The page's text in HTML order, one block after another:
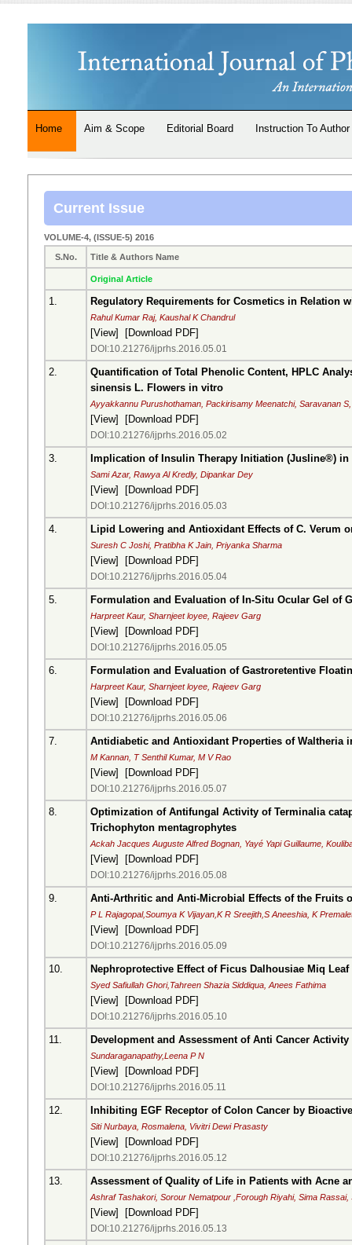
Home Aim & Scope Editorial Board Instruction To Author
Current Issue
VOLUME-4, (ISSUE-5) 2016
S.No. Title & Authors Name
Original Article
1. Regulatory Requirements for Cosmetics in Relation
Rahul Kumar Raj, Kaushal K Chandrul
[View] [Download PDF]
DOI:10.21276/ijprhs.2016.05.01
2.
Quantification of Total Phenolic Content, HPLC
sinensis L. Flowers in vitro
Ayyakkannu Purushothaman, Packirisamy Meenatchi, Saravanan
[View] [Download PDF]
DOI:10.21276/ijprhs.2016.05.02
3. Implication of Insulin Therapy Initiation (Jusline®)
Sami Azar, Rawya Al Kredly, Dipankar Dey
[View] [Download PDF]
DOI:10.21276/ijprhs.2016.05.03
4. Lipid Lowering and Antioxidant Effects of C. Verum
Suresh C Joshi, Pratibha K Jain, Priyanka Sharma
[View] [Download PDF]
DOI:10.21276/ijprhs.2016.05.04
5. Formulation and Evaluation of In-Situ Ocular Gel of
Harpreet Kaur, Sharnjeet loyee, Rajeev Garg
[View] [Download PDF]
DOI:10.21276/ijprhs.2016.05.05
6. Formulation and Evaluation of Gastroretentive
Harpreet Kaur, Sharnjeet loyee, Rajeev Garg
[View] [Download PDF]
DOI:10.21276/ijprhs.2016.05.06
7. Antidiabetic and Antioxidant Properties of Waltheria
M Kannan, T Senthil Kumar, M V Rao
[View] [Download PDF]
DOI:10.21276/ijprhs.2016.05.07
8.
Optimization of Antifungal Activity of Terminalia
Trichophyton mentagrophytes
Ackah Jacques Auguste Alfred Bognan, Yayé Yapi Guillaume,
[View] [Download PDF]
DOI:10.21276/ijprhs.2016.05.08
9. Anti-Arthritic and Anti-Microbial Effects of the Fruits
P L Rajagopal,Soumya K Vijayan,K R Sreejith,S Aneeshia, K
[View] [Download PDF]
DOI:10.21276/ijprhs.2016.05.09
10. Nephroprotective Effect of Ficus Dalhousiae Miq
Syed Safiullah Ghori,Tahreen Shazia Siddiqua, Anees Fathima
[View] [Download PDF]
DOI:10.21276/ijprhs.2016.05.10
11. Development and Assessment of Anti Cancer
Sundaraganapathy,Leena P N
[View] [Download PDF]
DOI:10.21276/ijprhs.2016.05.11
12. Inhibiting EGF Receptor of Colon Cancer by
Siti Nurbaya, Rosmalena, Vivitri Dewi Prasasty
[View] [Download PDF]
DOI:10.21276/ijprhs.2016.05.12
13. Assessment of Quality of Life in Patients with Acne
Ashraf Tashakori, Sorour Nematpour ,Forough Riyahi, Sima
[View] [Download PDF]
DOI:10.21276/ijprhs.2016.05.13